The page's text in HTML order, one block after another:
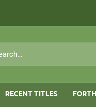
RECENT TITLES